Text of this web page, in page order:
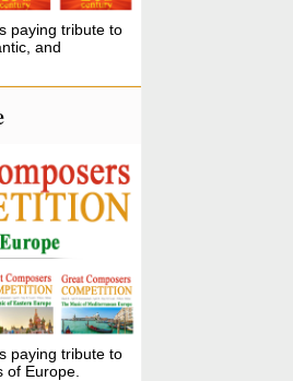
paying tribute to
and
paying tribute to
of Europe.